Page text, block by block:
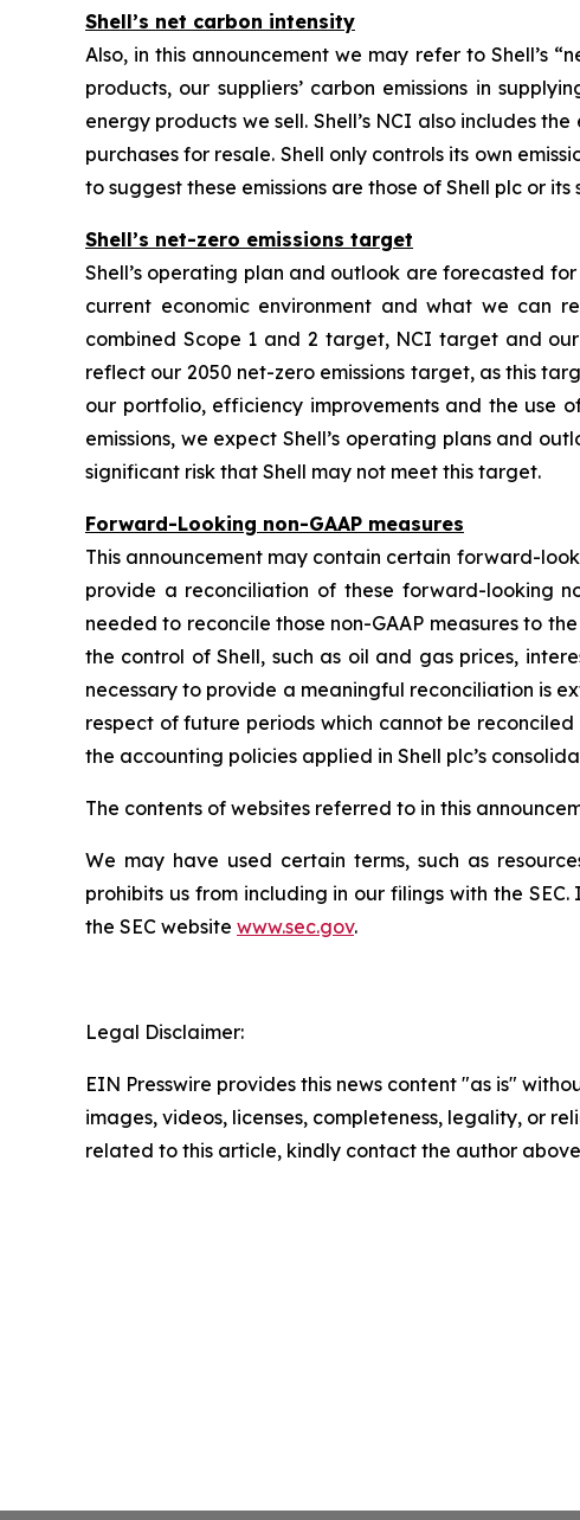
Shell’s net carbon intensity
Also, in this announcement we may refer to Shell’s
products, our suppliers’ carbon emissions in
energy products we sell. Shell’s NCI also includes
purchases for resale. Shell only controls its own
to suggest these emissions are those of Shell plc or its
Shell’s net-zero emissions target
Shell’s operating plan and outlook are forecasted
current economic environment and what we can
combined Scope 1 and 2 target, NCI target and
reflect our 2050 net-zero emissions target, as this
our portfolio, efficiency improvements and the use
emissions, we expect Shell’s operating plans and
significant risk that Shell may not meet this target.
Forward-Looking non-GAAP measures
This announcement may contain certain forward-
provide a reconciliation of these forward-looking
needed to reconcile those non-GAAP measures to
the control of Shell, such as oil and gas prices,
necessary to provide a meaningful reconciliation is
respect of future periods which cannot be
the accounting policies applied in Shell plc’s
The contents of websites referred to in this
We may have used certain terms, such as
prohibits us from including in our filings with the
the SEC website www.sec.gov.
Legal Disclaimer:
EIN Presswire provides this news content "as is"
images, videos, licenses, completeness, legality, or
related to this article, kindly contact the author